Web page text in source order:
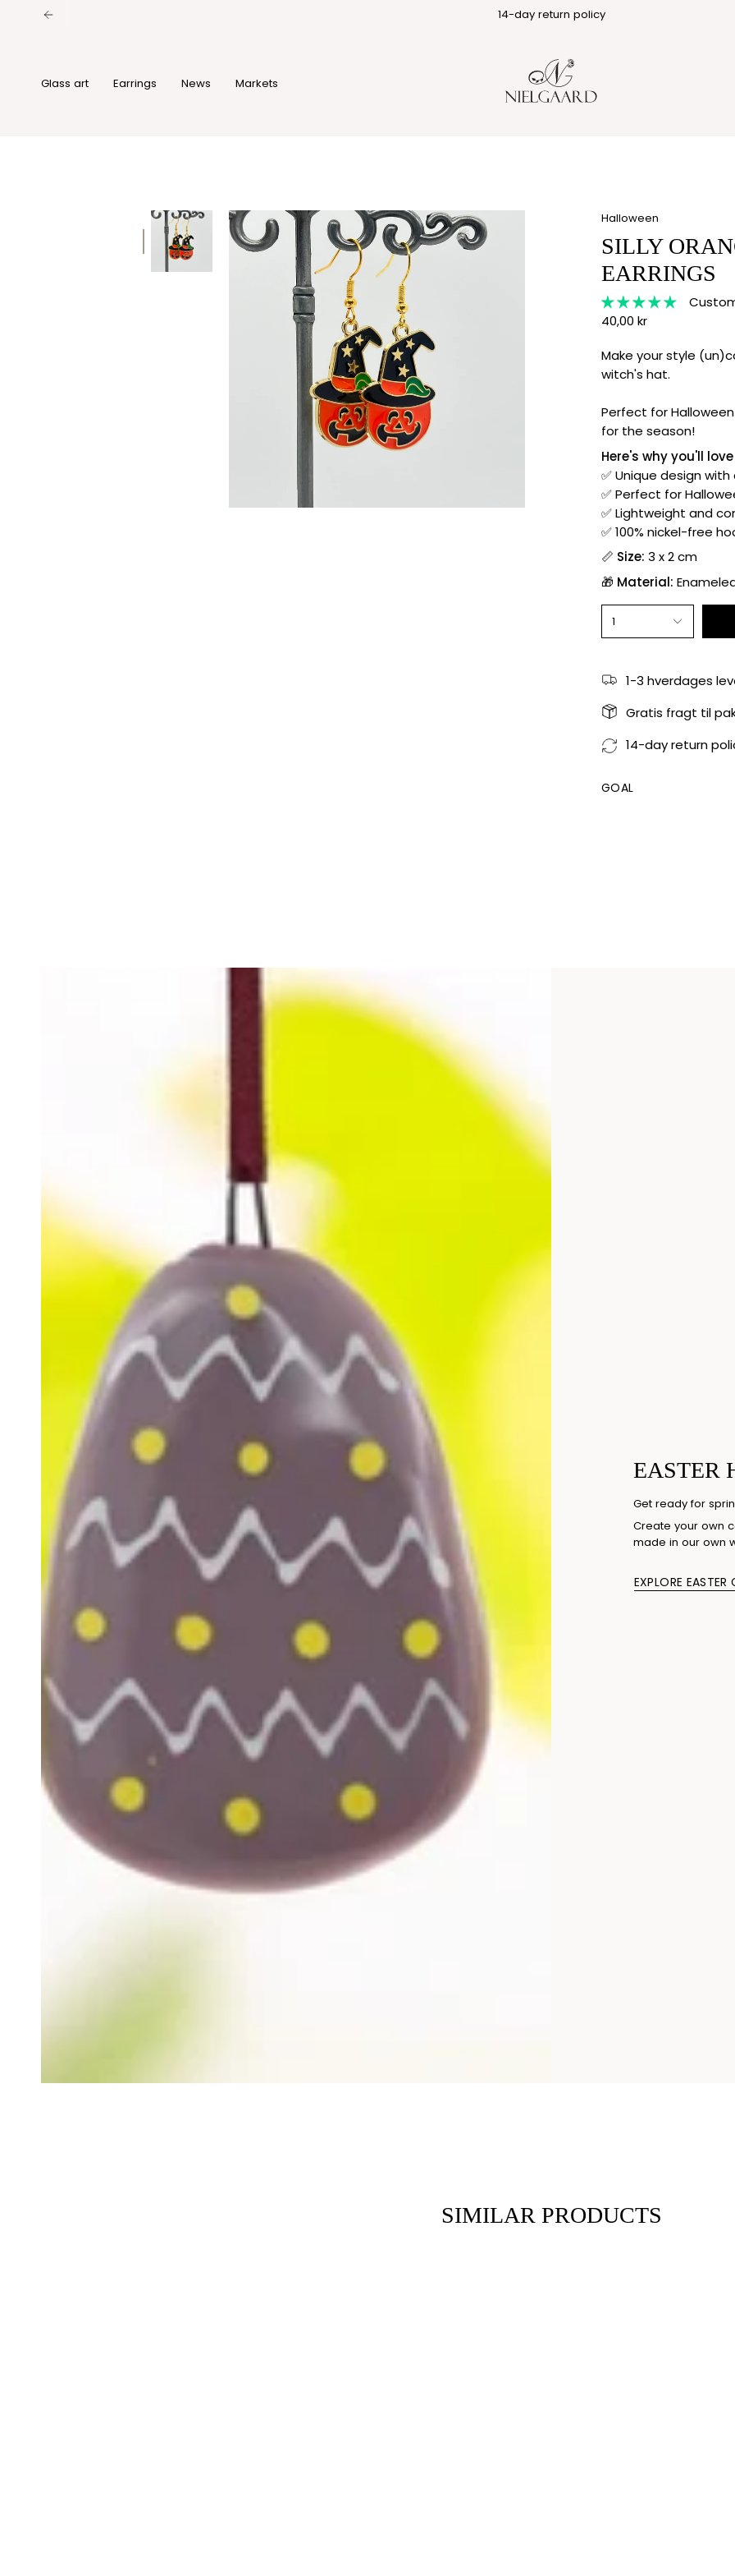
1-3 business day delivery
14-day return policy
Glass art Earrings News Markets
Halloween
SILLY
EARRINGS
40,00 kr
Make your style
witch's hat.
Perfect for
for the season!
Here's why you'll
✅ Unique design
✅ Perfect for
✅ Lightweight and
✅ 100% nickel-free
📏 Size: 3 x 2 cm
🎁 Material:
1
1-3 hverdages
Gratis fragt til
14-day return
GOAL
EASTER
Get ready for
Create your own
made in our own
EXPLORE
SIMILAR PRODUCTS